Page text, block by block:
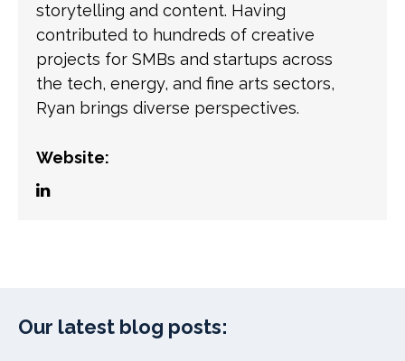
storytelling and content. Having
contributed to hundreds of creative
projects for SMBs and startups across
the tech, energy, and fine arts sectors,
Ryan brings diverse perspectives.
Website:
Our latest blog posts: